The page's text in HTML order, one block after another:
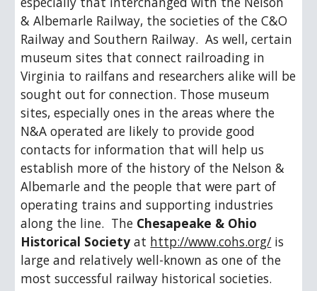
& Albemarle Railway, the societies of the C&O
Railway and Southern Railway.  As well, certain
museum sites that connect railroading in
Virginia to railfans and researchers alike will be
sought out for connection. Those museum
sites, especially ones in the areas where the
N&A operated are likely to provide good
contacts for information that will help us
establish more of the history of the Nelson &
Albemarle and the people that were part of
operating trains and supporting industries
along the line.  The Chesapeake & Ohio
Historical Society at http://www.cohs.org/ is
large and relatively well-known as one of the
most successful railway historical societies.